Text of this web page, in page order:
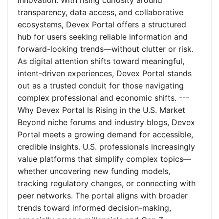
transparency, data access, and collaborative
ecosystems, Devex Portal offers a structured
hub for users seeking reliable information and
forward-looking trends—without clutter or risk.
As digital attention shifts toward meaningful,
intent-driven experiences, Devex Portal stands
out as a trusted conduit for those navigating
complex professional and economic shifts. ---
Why Devex Portal Is Rising in the U.S. Market
Beyond niche forums and industry blogs, Devex
Portal meets a growing demand for accessible,
credible insights. U.S. professionals increasingly
value platforms that simplify complex topics—
whether uncovering new funding models,
tracking regulatory changes, or connecting with
peer networks. The portal aligns with broader
trends toward informed decision-making,